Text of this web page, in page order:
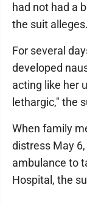
had not had a
the suit alleges.
For several
developed
acting like her
lethargic," the
When family
distress May
ambulance to
Hospital, the